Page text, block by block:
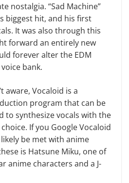
nostalgia. “Sad Machine”
biggest hit, and his first
It was also through this
forward an entirely new
forever alter the EDM
bank.
aware, Vocaloid is a
program that can be
to synthesize vocals with the
If you Google Vocaloid
be met with anime
is Hatsune Miku, one of
anime characters and a J-